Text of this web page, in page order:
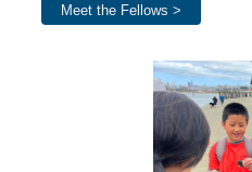
Meet the Fellows >